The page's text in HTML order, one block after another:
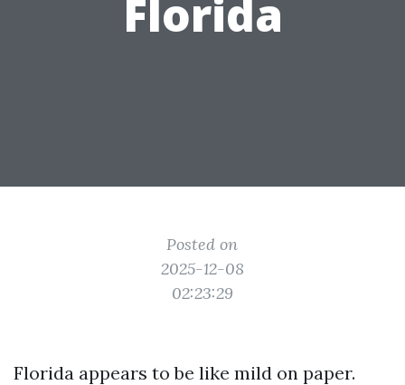
Florida
Posted on
2025-12-08
02:23:29
Florida appears to be like mild on paper.